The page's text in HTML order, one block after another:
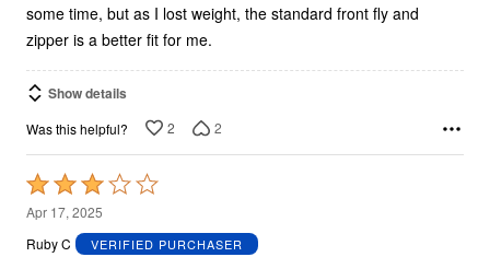
some time, but as I lost weight, the standard front fly and
zipper is a better fit for me.
Show details
Was this helpful? 2 2
Rated
3
out
Apr 17, 2025
Ruby C
VERIFIED PURCHASER